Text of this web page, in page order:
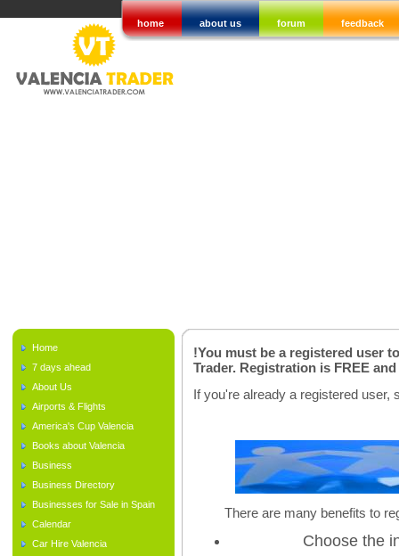
home about us forum feedback
Home
7 days ahead
About Us
Airports & Flights
America's Cup Valencia
Books about Valencia
Business
Business Directory
Businesses for Sale in Spain
Calendar
Car Hire Valencia
!You must be a registered user
Trader. Registration is FREE
If you're already a registered user,
There are many benefits to
Choose the